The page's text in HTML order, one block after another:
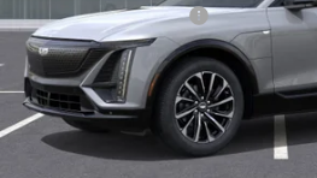
EARNHARDT CASH
Adjusted Sub-Total
Protection Package added: Lifetime
maximum heat & UV protection, plus
protectors and door-edge guards to help
both wear & tear and the AZ climate!